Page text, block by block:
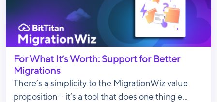
For What It’s Worth: Support for Better
Migrations
There’s a simplicity to the MigrationWiz value
proposition – it’s a tool that does one thing e...